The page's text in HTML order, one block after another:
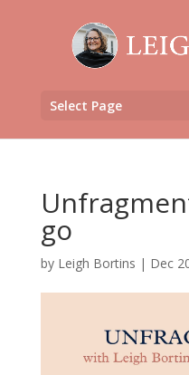
Select Page
go
by Leigh Bortins | Dec